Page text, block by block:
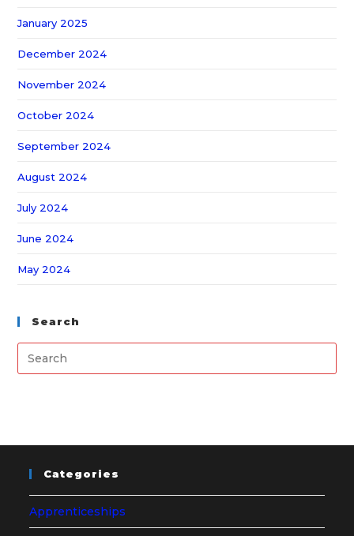
January 2025
December 2024
November 2024
October 2024
September 2024
August 2024
July 2024
June 2024
May 2024
Search
Categories
Apprenticeships